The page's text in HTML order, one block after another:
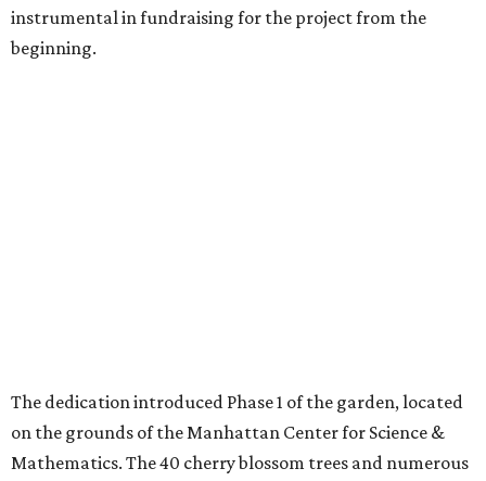
instrumental in fundraising for the project from the
beginning.
The dedication introduced Phase 1 of the garden, located
on the grounds of the Manhattan Center for Science &
Mathematics. The 40 cherry blossom trees and numerous